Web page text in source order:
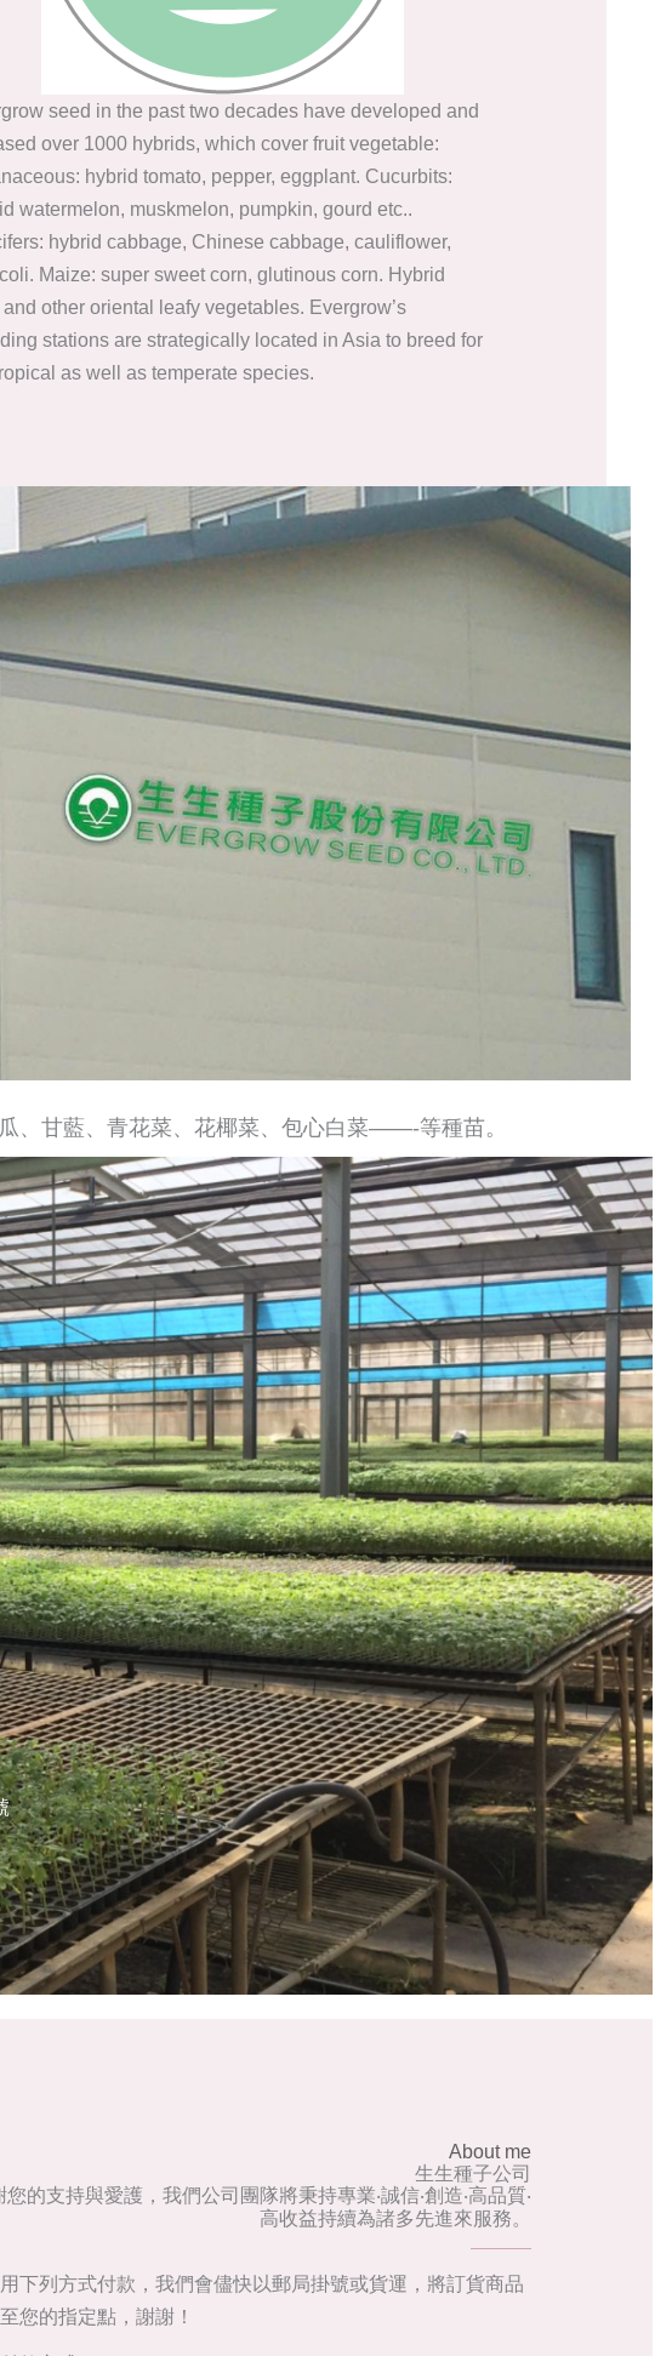
seed in the past two decades have developed and
over 1000 hybrids, which cover fruit vegetable:
hybrid tomato, pepper, eggplant. Cucurbits:
watermelon, muskmelon, pumpkin, gourd etc..
hybrid cabbage, Chinese cabbage, cauliflower,
Maize: super sweet corn, glutinous corn. Hybrid
other oriental leafy vegetables. Evergrow’s
stations are strategically located in Asia to breed for
as well as temperate species.
、甘藍、青花菜、花椰菜、包心白菜——-等種苗。
About me
生生種子公司
您的支持與愛護，我們公司團隊將秉持專業‧誠信‧創造‧高品質‧
高收益持續為諸多先進來服務。
下列方式付款，我們會儘快以郵局掛號或貨運，將訂貨商品
您的指定點，謝謝！